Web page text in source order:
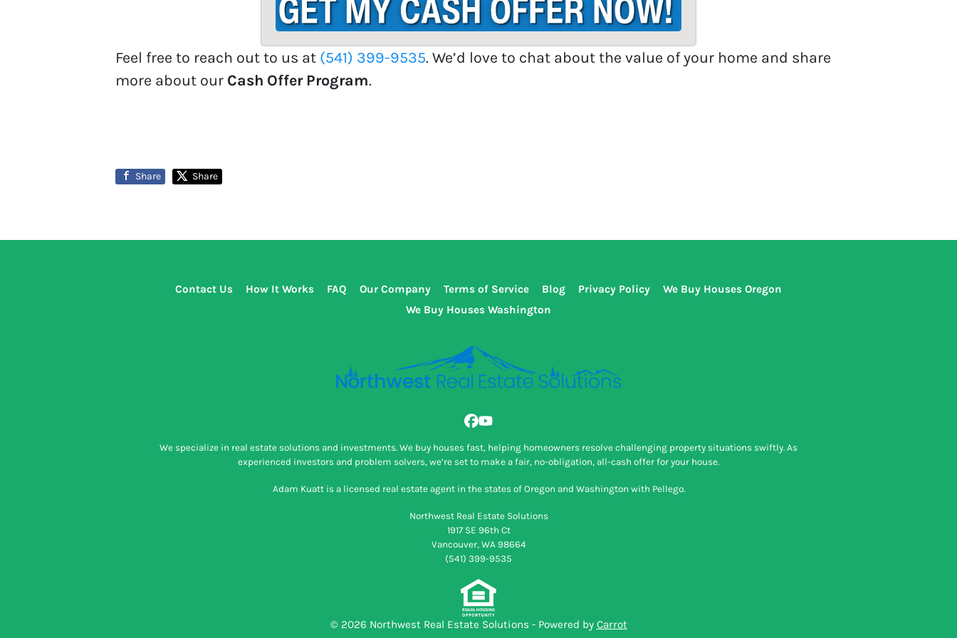
d
d
r
e
s
Feel free to reach out to us at (541) 399-9535. We’d love to chat about the value of your home and share
more about our Cash Offer Program.
Share Share
Contact Us How It Works FAQ Our Company Terms of Service Blog Privacy Policy
We Buy Houses Oregon
We Buy Houses Washington
Facebook
YouTube
We specialize in real estate solutions and investments. We buy houses fast, helping homeowners resolve challenging property situations swiftly. As
experienced investors and problem solvers, we’re set to make a fair, no-obligation, all-cash offer for your house.
Adam Kuatt is a licensed real estate agent in the states of Oregon and Washington with Pellego.
Northwest Real Estate Solutions
1917 SE 96th Ct
Vancouver, WA 98664
(541) 399-9535
© 2026 Northwest Real Estate Solutions - Powered by Carrot